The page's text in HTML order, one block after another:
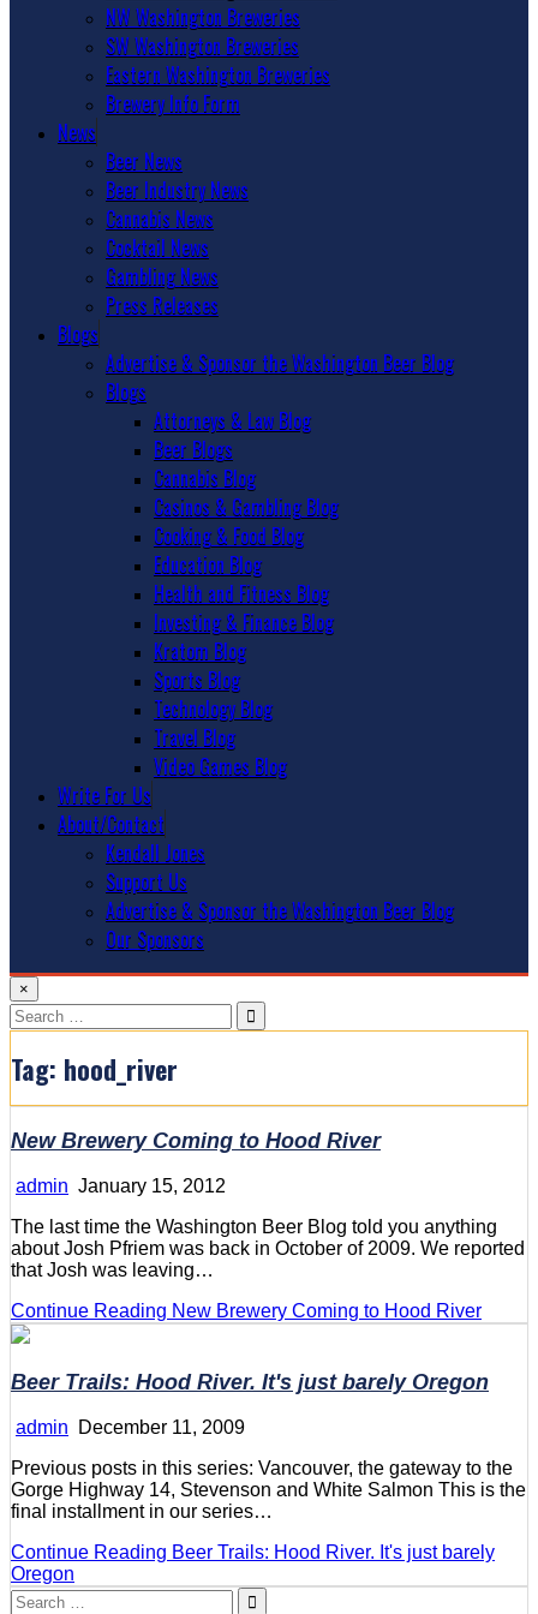
NW Washington Breweries
SW Washington Breweries
Eastern Washington Breweries
Brewery Info Form
News
Beer News
Beer Industry News
Cannabis News
Cocktail News
Gambling News
Press Releases
Blogs
Advertise & Sponsor the Washington Beer Blog
Blogs
Attorneys & Law Blog
Beer Blogs
Cannabis Blog
Casinos & Gambling Blog
Cooking & Food Blog
Education Blog
Health and Fitness Blog
Investing & Finance Blog
Kratom Blog
Sports Blog
Technology Blog
Travel Blog
Video Games Blog
Write For Us
About/Contact
Kendall Jones
Support Us
Advertise & Sponsor the Washington Beer Blog
Our Sponsors
×
Search
for:
Tag: hood_river
New Brewery Coming to Hood River
admin January 15, 2012
The last time the Washington Beer Blog told you anything
about Josh Pfriem was back in October of 2009. We reported
that Josh was leaving…
Continue Reading New Brewery Coming to Hood River
Beer Trails: Hood River. It's just barely Oregon
admin
December 11, 2009
Previous posts in this series: Vancouver, the gateway to the
Gorge Highway 14, Stevenson and White Salmon This is the
final installment in our series…
Continue Reading Beer Trails: Hood River. It's just barely
Oregon
Search